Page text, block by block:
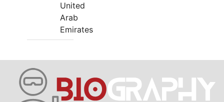
United
Arab
Emirates